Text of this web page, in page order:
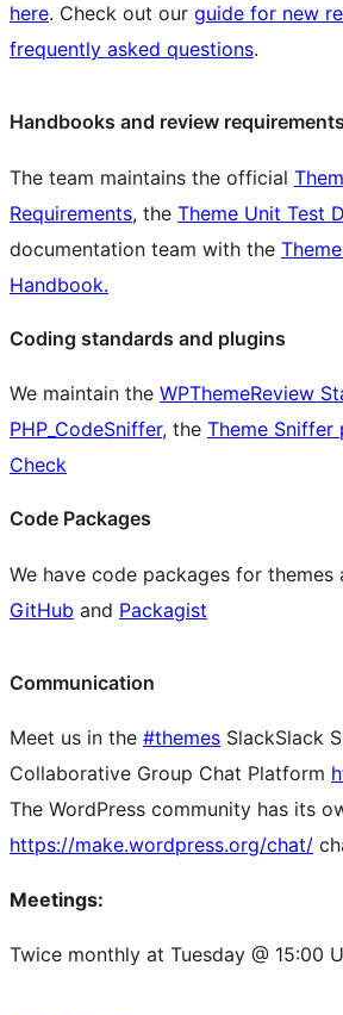
here. Check out our guide for new
frequently asked questions.
Handbooks and review requirements
The team maintains the official
Requirements, the Theme Unit Test
documentation team with the
Handbook.
Coding standards and plugins
We maintain the WPThemeReview
PHP_CodeSniffer, the Theme Sniffer
Check
Code Packages
We have code packages for themes
GitHub and Packagist
Communication
Meet us in the #themes SlackSlack
Collaborative Group Chat Platform
The WordPress community has its
https://make.wordpress.org/chat/
Meetings:
Twice monthly at Tuesday @ 15:00